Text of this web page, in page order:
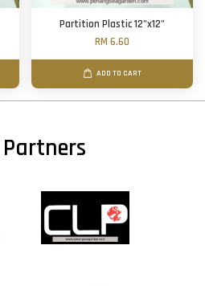
Partition Plastic 12"x12"
RM 6.60
ADD TO CART